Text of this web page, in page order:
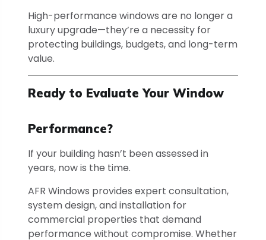
High-performance windows are no longer a
luxury upgrade—they’re a necessity for
protecting buildings, budgets, and long-term
value.
Ready to Evaluate Your Window
Performance?
If your building hasn’t been assessed in
years, now is the time.
AFR Windows provides expert consultation,
system design, and installation for
commercial properties that demand
performance without compromise. Whether